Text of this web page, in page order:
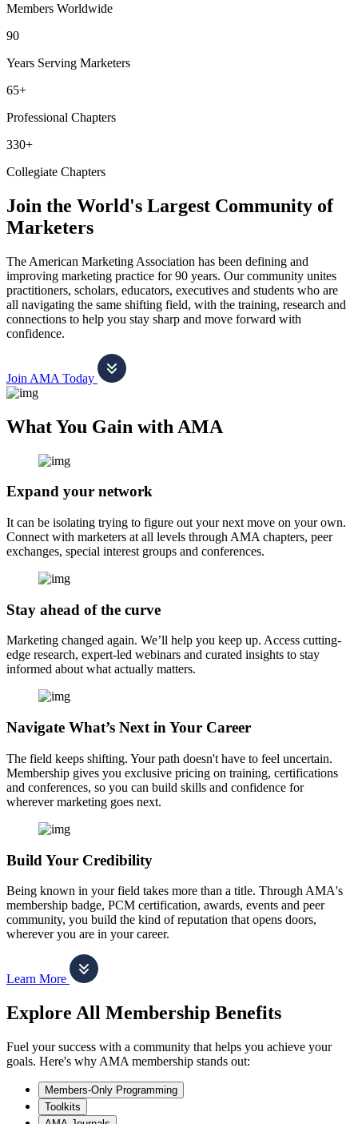
Members Worldwide
90
Years Serving Marketers
65+
Professional Chapters
330+
Collegiate Chapters
Join the World's Largest Community of
Marketers
The American Marketing Association has been defining and
improving marketing practice for 90 years. Our community unites
practitioners, scholars, educators, executives and students who are
all navigating the same shifting field, with the training, research and
connections to help you stay sharp and move forward with
confidence.
Join AMA Today
What You Gain with AMA
Expand your network
It can be isolating trying to figure out your next move on your own.
Connect with marketers at all levels through AMA chapters, peer
exchanges, special interest groups and conferences.
Stay ahead of the curve
Marketing changed again. We’ll help you keep up. Access cutting-
edge research, expert-led webinars and curated insights to stay
informed about what actually matters.
Navigate What’s Next in Your Career
The field keeps shifting. Your path doesn't have to feel uncertain.
Membership gives you exclusive pricing on training, certifications
and conferences, so you can build skills and confidence for
wherever marketing goes next.
Build Your Credibility
Being known in your field takes more than a title. Through AMA's
membership badge, PCM certification, awards, events and peer
community, you build the kind of reputation that opens doors,
wherever you are in your career.
Learn More
Explore All Membership Benefits
Fuel your success with a community that helps you achieve your
goals. Here's why AMA membership stands out:
Members-Only Programming
Toolkits